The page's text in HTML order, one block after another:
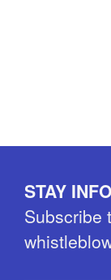
STAY
Subscribe